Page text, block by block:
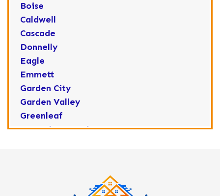
Boise
Caldwell
Cascade
Donnelly
Eagle
Emmett
Garden City
Garden Valley
Greenleaf
Horseshoe Bend